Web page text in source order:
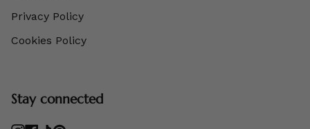
Privacy Policy
Cookies Policy
Stay connected